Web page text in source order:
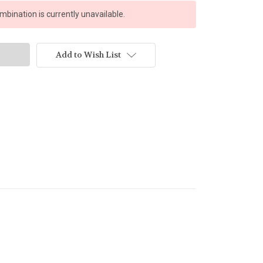
is currently unavailable.
Add to Wish List